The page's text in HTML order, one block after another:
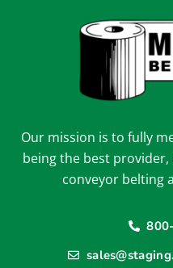
Our mission is to fully
being the best
conveyor belting